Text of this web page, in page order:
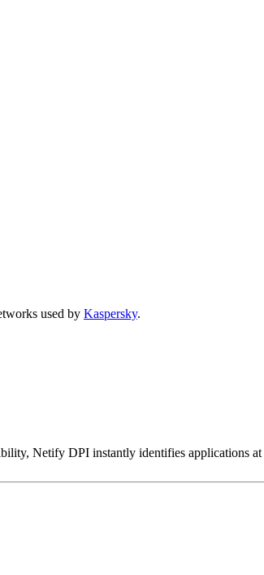
used by Kaspersky.
Netify DPI instantly identifies applications